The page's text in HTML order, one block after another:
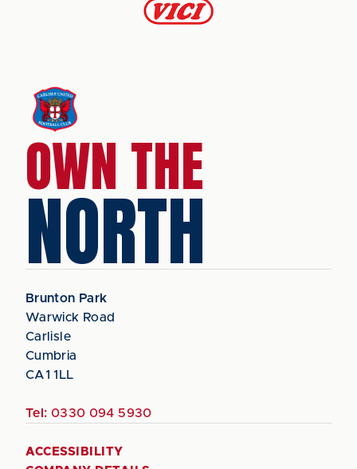
OWN THE
NORTH
Brunton Park
Warwick Road
Carlisle
Cumbria
CA1 1LL
Tel: 0330 094 5930
ACCESSIBILITY